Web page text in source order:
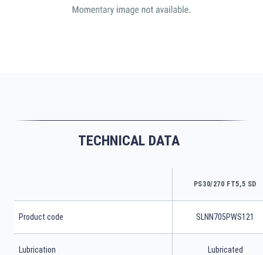
TECHNICAL DATA
PS30/270 FT5,5 SD
Product code SLNN705PWS121
Lubrication Lubricated